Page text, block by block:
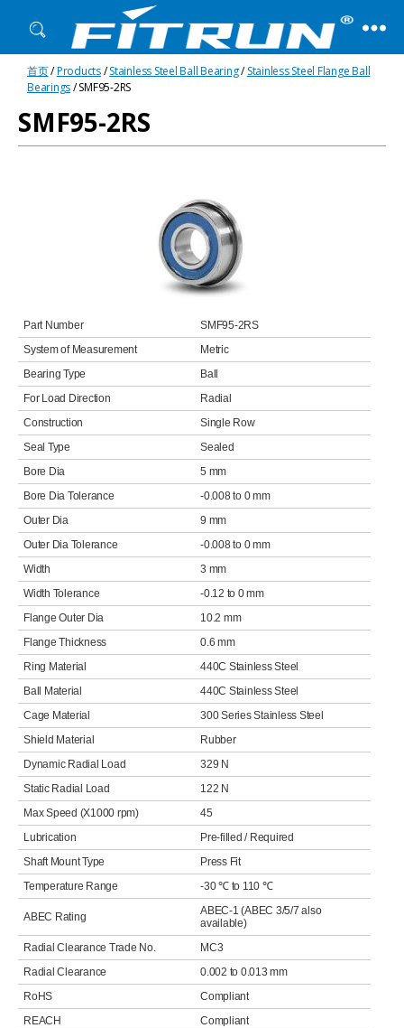
Fitrun
Bearing
首页/Products/Stainless Steel Ball Bearing/Stainless Steel Flange Ball
Bearings/ SMF95-2RS
SMF95-2RS
Part Number
SMF95-2RS
System of Measurement
Metric
Bearing Type
Ball
For Load Direction
Radial
Construction
Single Row
Seal Type
Sealed
Bore Dia
5 mm
Bore Dia Tolerance
-0.008 to 0 mm
Outer Dia
9 mm
Outer Dia Tolerance
-0.008 to 0 mm
Width
3 mm
Width Tolerance
-0.12 to 0 mm
Flange Outer Dia
10.2 mm
Flange Thickness
0.6 mm
Ring Material
440C Stainless Steel
Ball Material
440C Stainless Steel
Cage Material
300 Series Stainless Steel
Shield Material
Rubber
Dynamic Radial Load
329 N
Static Radial Load
122 N
Max Speed (X1000 rpm)
45
Lubrication
Pre-filled / Required
Shaft Mount Type
Press Fit
Temperature Range
-30 ℃ to 110 ℃
ABEC Rating
ABEC-1 (ABEC 3/5/7 also
available)
Radial Clearance Trade No.
MC3
Radial Clearance
0.002 to 0.013 mm
RoHS
Compliant
REACH
Compliant